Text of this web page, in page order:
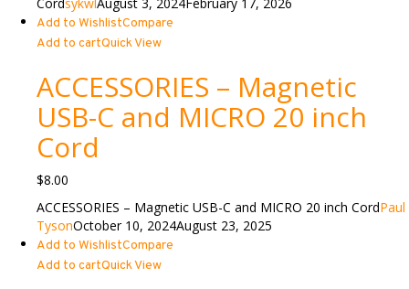
Add to WishlistCompare
Add to cartQuick View
ACCESSORIES – Magnetic
USB-C and MICRO 20 inch
Cord
$8.00
ACCESSORIES – Magnetic USB-C and MICRO 20 inch CordPaul
TysonOctober 10, 2024August 23, 2025
Add to WishlistCompare
Add to cartQuick View